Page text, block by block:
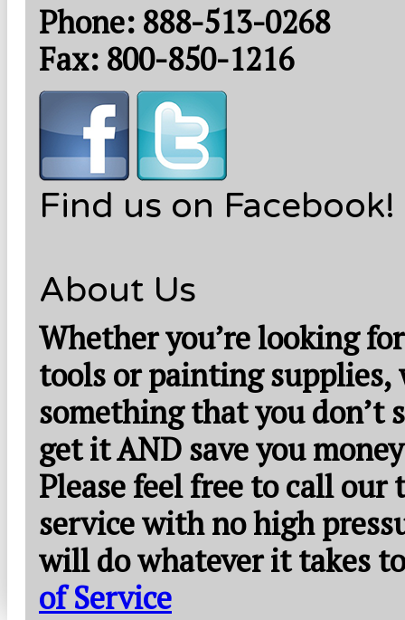
Phone: 888-513-0268
Fax: 800-850-1216
Find us on Facebook!
About Us
Whether you’re looking
tools or painting supplies,
something that you don’t
get it AND save you
Please feel free to call
service with no high
will do whatever it takes
of Service